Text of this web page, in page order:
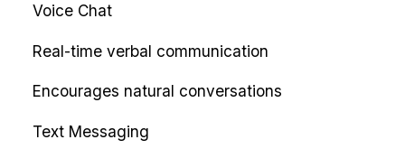
Voice Chat
Real-time verbal communication
Encourages natural conversations
Text Messaging